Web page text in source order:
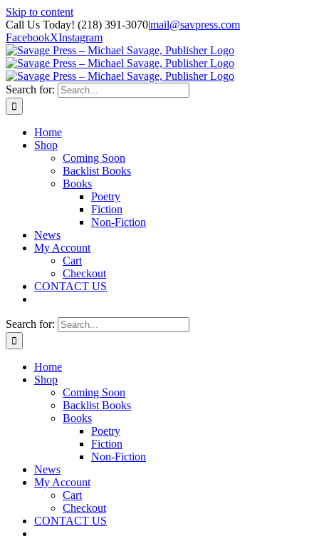
Skip to content
Call Us Today! (218) 391-3070|mail@savpress.com
FacebookXInstagram
Search for:
Home
Shop
Coming Soon
Backlist Books
Books
Poetry
Fiction
Non-Fiction
News
My Account
Cart
Checkout
CONTACT US
Search for:
Home
Shop
Coming Soon
Backlist Books
Books
Poetry
Fiction
Non-Fiction
News
My Account
Cart
Checkout
CONTACT US